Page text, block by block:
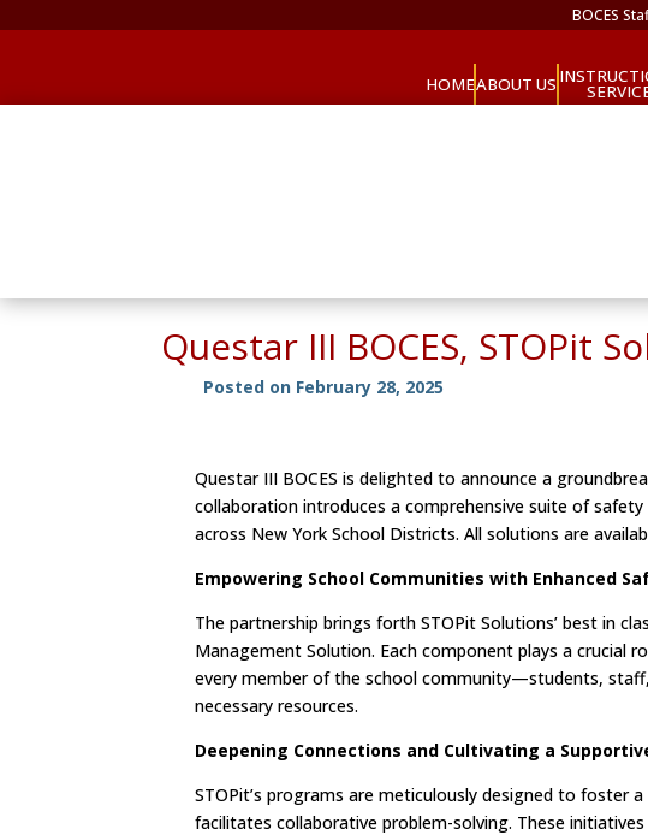
BOCES
HOMEABOUT US
Questar III BOCES, STOPit
Posted on February 28, 2025
Questar III BOCES is delighted to announce a
collaboration introduces a comprehensive suite of
across New York School Districts. All solutions are
Empowering School Communities with Enhanced
The partnership brings forth STOPit Solutions’ best in
Management Solution. Each component plays a crucial
every member of the school community—students,
necessary resources.
Deepening Connections and Cultivating a
STOPit’s programs are meticulously designed to foster
facilitates collaborative problem-solving. These